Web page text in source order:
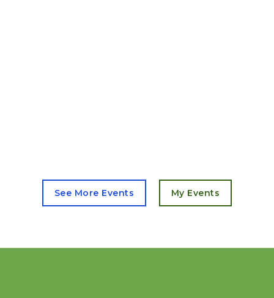
See More Events My Events